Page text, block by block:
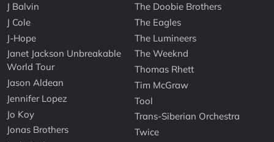
J Balvin
J Cole
J-Hope
Janet Jackson Unbreakable
World Tour
Jason Aldean
Jennifer Lopez
Jo Koy
Jonas Brothers
The Doobie Brothers
The Eagles
The Lumineers
The Weeknd
Thomas Rhett
Tim McGraw
Tool
Trans-Siberian Orchestra
Twice